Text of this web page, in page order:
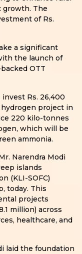
growth. The
of Rs.
a significant
the launch of
OTT
Rs. 26,400
hydrogen project in
220 kilo-tonnes
which will be
ammonia.
Narendra Modi
islands
(KLI-SOFC)
today. This
projects
million) across
healthcare, and
laid the foundation